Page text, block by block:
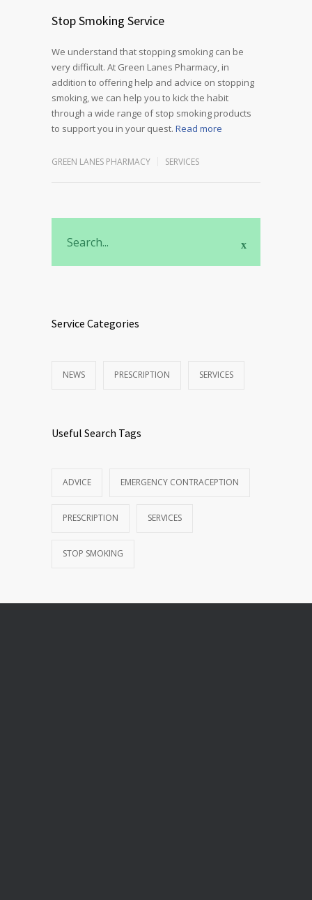
Stop Smoking Service
We understand that stopping smoking can be
very difficult. At Green Lanes Pharmacy, in
addition to offering help and advice on stopping
smoking, we can help you to kick the habit
through a wide range of stop smoking products
to support you in your quest. Read more
GREEN LANES PHARMACY SERVICES
Service Categories
NEWS PRESCRIPTION SERVICES
Useful Search Tags
ADVICE EMERGENCY CONTRACEPTION
PRESCRIPTION SERVICES
STOP SMOKING